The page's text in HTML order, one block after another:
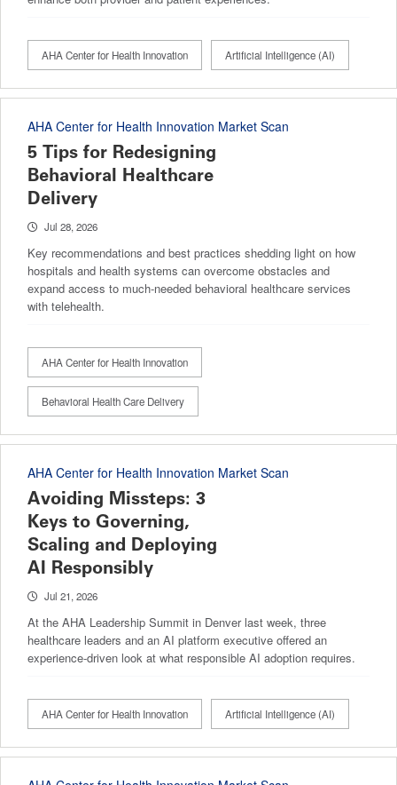
AHA Center for Health Innovation Artificial Intelligence (AI)
AHA Center for Health Innovation Market Scan
5 Tips for Redesigning
Behavioral Healthcare
Delivery
Jul 28, 2026
Key recommendations and best practices shedding light on how
hospitals and health systems can overcome obstacles and
expand access to much-needed behavioral healthcare services
with telehealth.
AHA Center for Health Innovation
Behavioral Health Care Delivery
AHA Center for Health Innovation Market Scan
Avoiding Missteps: 3
Keys to Governing,
Scaling and Deploying
AI Responsibly
Jul 21, 2026
At the AHA Leadership Summit in Denver last week, three
healthcare leaders and an AI platform executive offered an
experience-driven look at what responsible AI adoption requires.
AHA Center for Health Innovation Artificial Intelligence (AI)